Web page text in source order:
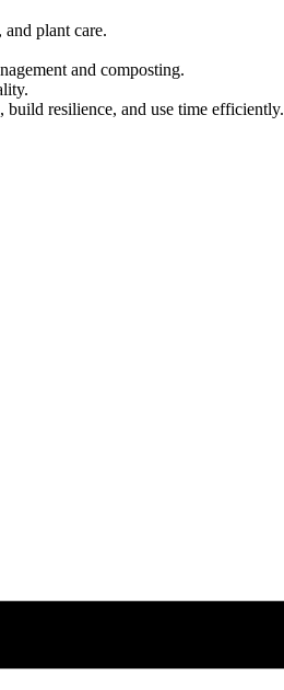
plant care.
and composting.
resilience, and use time efficiently.